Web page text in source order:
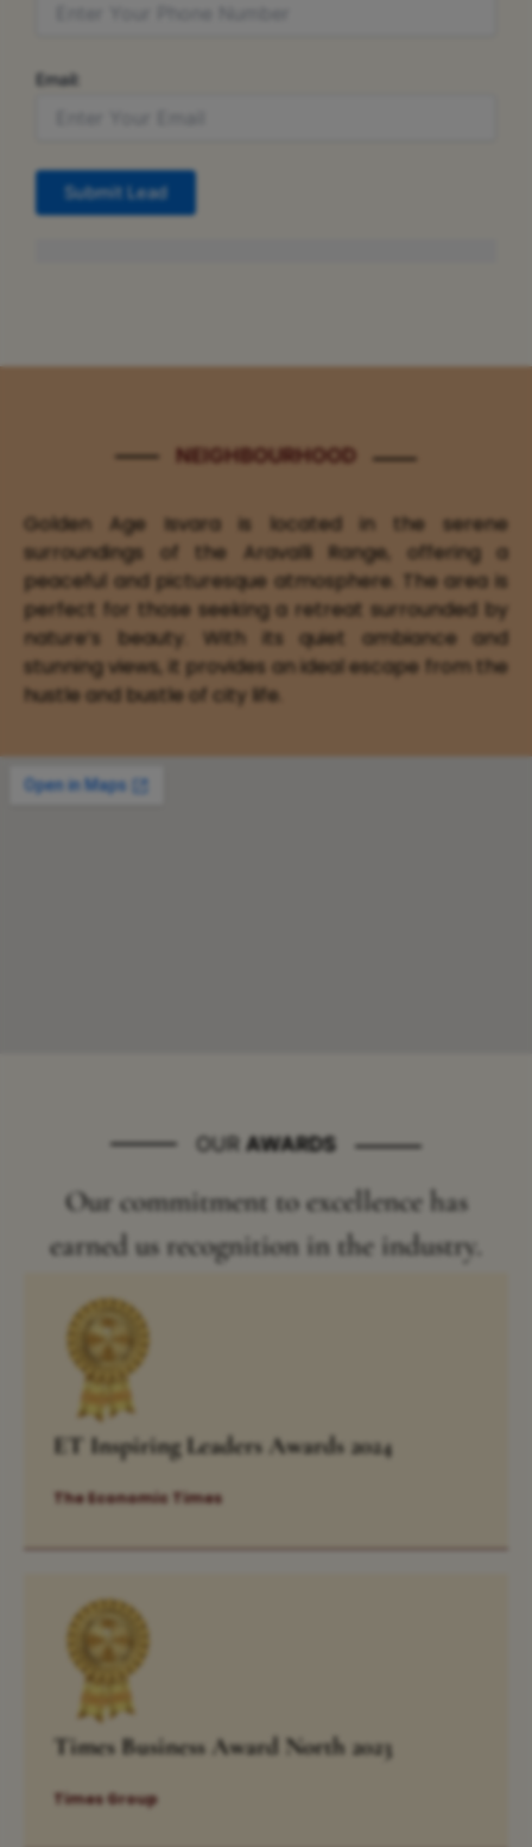
Email:
Submit Lead
NEIGHBOURHOOD
Golden Age Isvara is located in the serene
surroundings of the Aravalli Range, offering a
peaceful and picturesque atmosphere. The area is
perfect for those seeking a retreat surrounded by
nature’s beauty. With its quiet ambiance and
stunning views, it provides an ideal escape from the
hustle and bustle of city life.
OUR AWARDS
Our commitment to excellence has
earned us recognition in the industry.
ET Inspiring Leaders Awards 2024
The Economic Times
Times Business Award North 2023
Times Group